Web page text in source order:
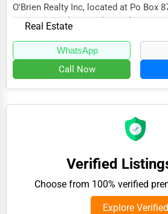
Adventure & Outdoor Activities
Bookstores & Libraries
Antique Stores
O'Brien Realty Inc, located at Po Box
20688, specializes in the Real Estate
Real Estate
WhatsApp
Call Now
Verified
Choose from 100% verified
Explore Verified